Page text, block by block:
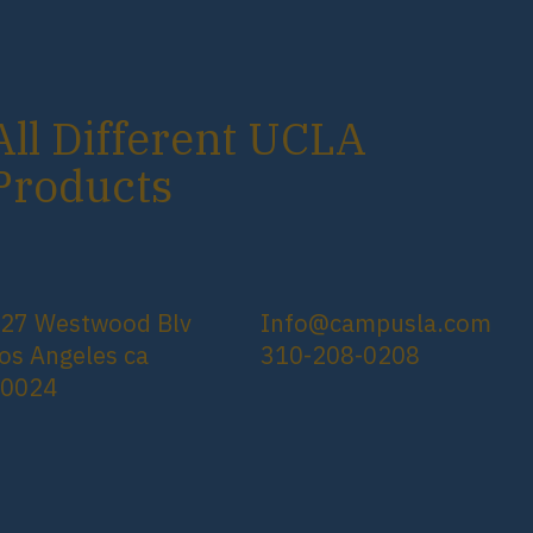
Different UCLA
Westwood Blv
Angeles ca
Info@campusla.com
310-208-0208